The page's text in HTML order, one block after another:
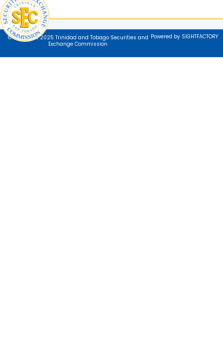
© Copyright 2025 Trinidad and Tobago Securities and
Exchange Commission
Powered by SIGHTFACTORY